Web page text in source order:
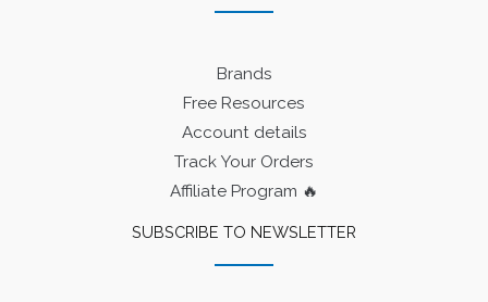
Brands
Free Resources
Account details
Track Your Orders
Affiliate Program 🔥
SUBSCRIBE TO NEWSLETTER